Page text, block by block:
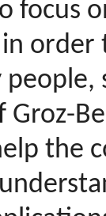
focus
the